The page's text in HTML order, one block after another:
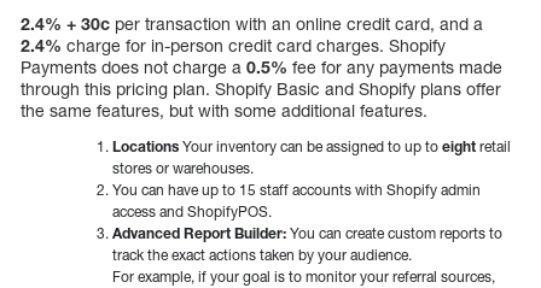
2.4% + 30c per transaction with an online credit card, and a
2.4% charge for in-person credit card charges. Shopify
Payments does not charge a 0.5% fee for any payments made
through this pricing plan. Shopify Basic and Shopify plans offer
the same features, but with some additional features.
Locations Your inventory can be assigned to up to eight retail
stores or warehouses.
You can have up to 15 staff accounts with Shopify admin
access and ShopifyPOS.
Advanced Report Builder: You can create custom reports to
track the exact actions taken by your audience.
For example, if your goal is to monitor your referral sources,